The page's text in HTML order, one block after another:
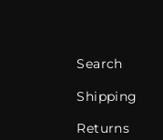
Search
Shipping
Returns